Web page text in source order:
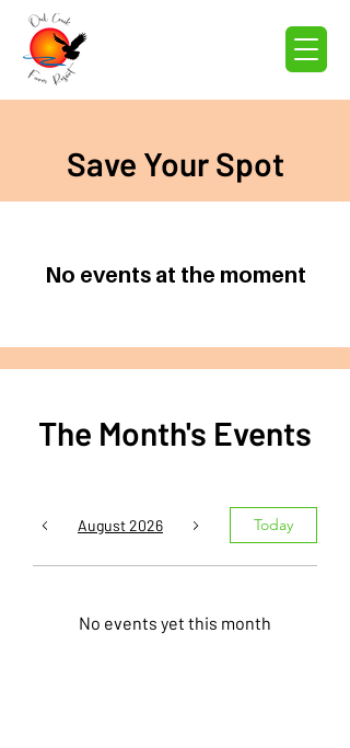
Save Your Spot
No events at the moment
The Month's Events
August 2026 Today
No events yet this month